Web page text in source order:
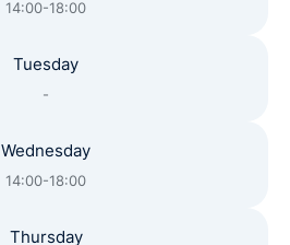
14:00-18:00
Tuesday
-
Wednesday
14:00-18:00
Thursday